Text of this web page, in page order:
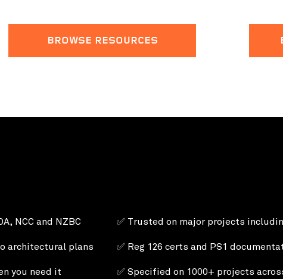
BROWSE RESOURCES
NCC and NZBC ✅ Trusted on major projects
architectural plans ✅ Reg 126 certs and PS1
you need it ✅ Specified on 1000+ projects